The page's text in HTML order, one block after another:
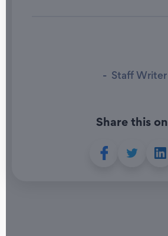
- Staff Writer
Share this on